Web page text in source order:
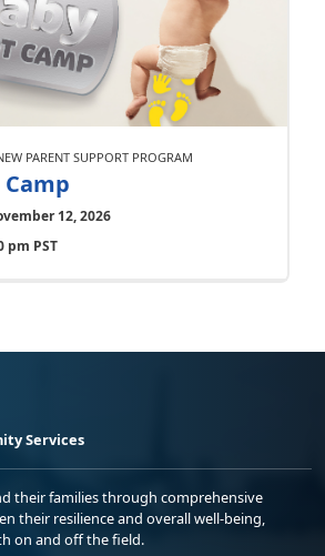
PARENT SUPPORT PROGRAM
12, 2026
pm PST
Services
their families through comprehensive
their resilience and overall well-being,
on and off the field.